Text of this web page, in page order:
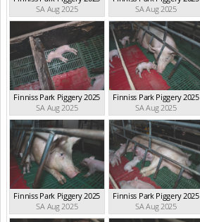
SA Aug 2025
SA Aug 2025
Finniss Park Piggery 2025
SA Aug 2025
Finniss Park Piggery 2025
SA Aug 2025
Finniss Park Piggery 2025
SA Aug 2025
Finniss Park Piggery 2025
SA Aug 2025